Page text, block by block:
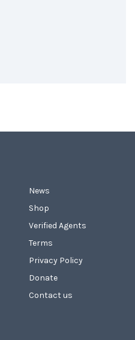
News
Shop
Verified Agents
Terms
Privacy Policy
Donate
Contact us